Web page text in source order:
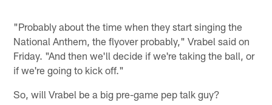
"Probably about the time when they start singing the
National Anthem, the flyover probably," Vrabel said on
Friday. "And then we'll decide if we're taking the ball, or
if we're going to kick off."
So, will Vrabel be a big pre-game pep talk guy?